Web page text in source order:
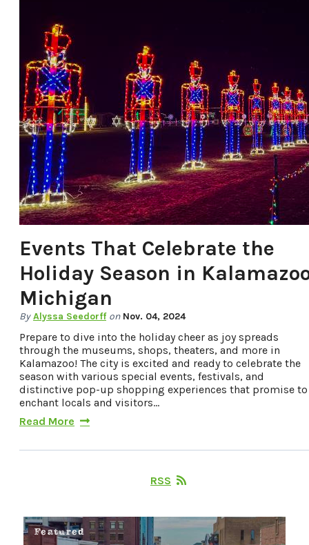
Events That Celebrate the
Holiday Season in
Michigan
By Alyssa Seedorff on Nov. 04, 2024
Prepare to dive into the holiday cheer as joy spreads
through the museums, shops, theaters, and more in
Kalamazoo! The city is excited and ready to celebrate the
season with various special events, festivals, and
distinctive pop-up shopping experiences that promise to
enchant locals and visitors…
Read More
RSS
Featured